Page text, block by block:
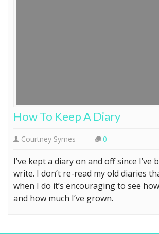
How To Keep A Diary
Courtney Symes 0
I’ve kept a diary on and off since I’ve
write. I don’t re-read my old diaries
when I do it’s encouraging to see
and how much I’ve grown.